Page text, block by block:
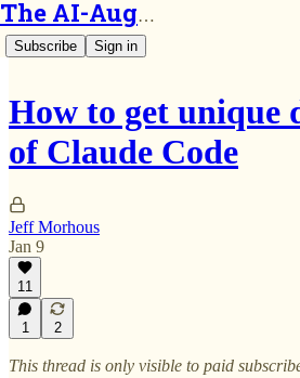
The AI-Augmented Engineer
Subscribe Sign in
How to get unique
of Claude Code
Jeff Morhous
Jan 9
11
1 2
This thread is only visible to paid